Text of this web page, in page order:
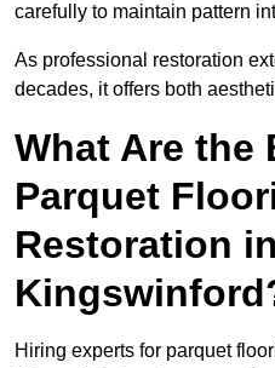
carefully to maintain pattern
As professional restoration
decades, it offers both
What Are the
Parquet
Restoration in
Hiring experts for parquet